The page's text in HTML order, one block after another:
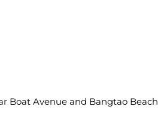
Boat Avenue and Bangtao Beach